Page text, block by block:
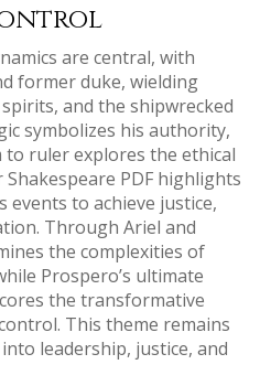
are central, with
former duke, wielding
and the shipwrecked
symbolizes his authority,
ruler explores the ethical
PDF highlights
to achieve justice,
Through Ariel and
the complexities of
Prospero’s ultimate
the transformative
This theme remains
leadership, justice, and